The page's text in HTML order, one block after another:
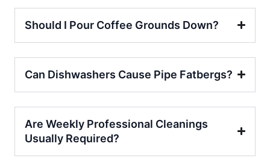
Should I Pour Coffee Grounds Down?
Can Dishwashers Cause Pipe Fatbergs?
Are Weekly Professional Cleanings
Usually Required?